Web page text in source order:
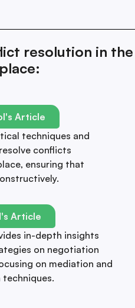
resolution in the
Article
techniques and
conflicts
ensuring that
Article
in-depth insights
on negotiation
on mediation and